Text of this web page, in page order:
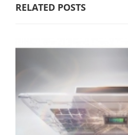
RELATED POSTS